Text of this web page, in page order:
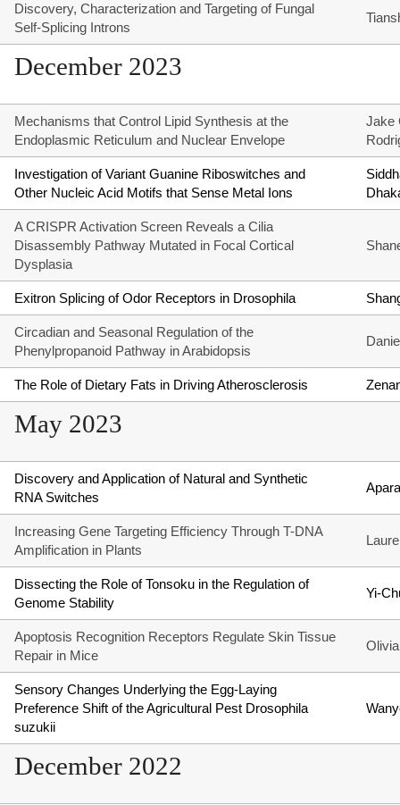
Discovery, Characterization and Targeting of Fungal
Self-Splicing Introns
December 2023
Mechanisms that Control Lipid Synthesis at the
Endoplasmic Reticulum and Nuclear Envelope
Jake
Investigation of Variant Guanine Riboswitches and
Other Nucleic Acid Motifs that Sense Metal Ions
A CRISPR Activation Screen Reveals a Cilia
Disassembly Pathway Mutated in Focal Cortical
Dysplasia
Exitron Splicing of Odor Receptors in Drosophila
Circadian and Seasonal Regulation of the
Phenylpropanoid Pathway in Arabidopsis
The Role of Dietary Fats in Driving Atherosclerosis
May 2023
Discovery and Application of Natural and Synthetic
RNA Switches
Increasing Gene Targeting Efficiency Through T-DNA
Amplification in Plants
Dissecting the Role of Tonsoku in the Regulation of
Genome Stability
Yi-
Apoptosis Recognition Receptors Regulate Skin Tissue
Repair in Mice
Sensory Changes Underlying the Egg-Laying
Preference Shift of the Agricultural Pest Drosophila
suzukii
December 2022